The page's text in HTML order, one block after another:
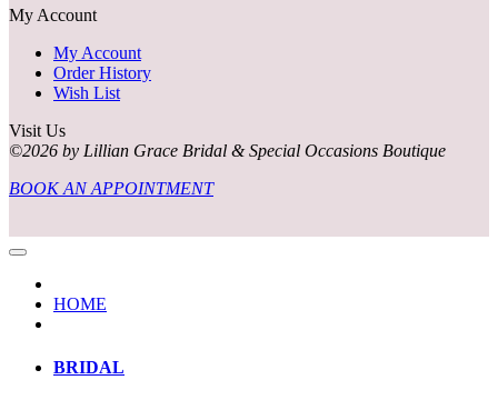
My Account
My Account
Order History
Wish List
Visit Us
©2026 by Lillian Grace Bridal & Special Occasions Boutique
BOOK AN APPOINTMENT
HOME
BRIDAL